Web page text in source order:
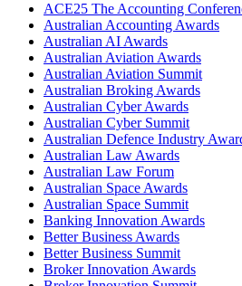
ACE25 The Accounting
Australian Accounting Awards
Australian AI Awards
Australian Aviation Awards
Australian Aviation Summit
Australian Broking Awards
Australian Cyber Awards
Australian Cyber Summit
Australian Defence Industry
Australian Law Awards
Australian Law Forum
Australian Space Awards
Australian Space Summit
Banking Innovation Awards
Better Business Awards
Better Business Summit
Broker Innovation Awards